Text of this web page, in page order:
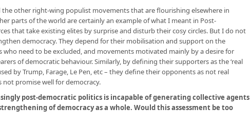
other right-wing populist movements that are flourishing elsewhere in
parts of the world are certainly an example of what I meant in Post-
that take existing elites by surprise and disturb their cosy circles. But I do not
democracy. They depend for their mobilisation and support on the
need to be excluded, and movements motivated mainly by a desire for
of democratic behaviour. Similarly, by defining their supporters as the ‘real
by Trump, Farage, Le Pen, etc – they define their opponents as not real
not promise well for democracy.
post-democratic politics is incapable of generating collective agents
of democracy as a whole. Would this assessment be too